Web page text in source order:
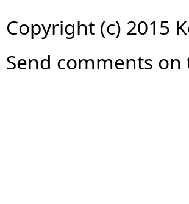
Copyright (c) 2015
Send comments